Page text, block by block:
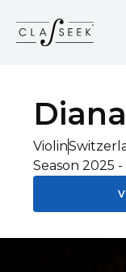
Diana
Violin
Season 2025 -